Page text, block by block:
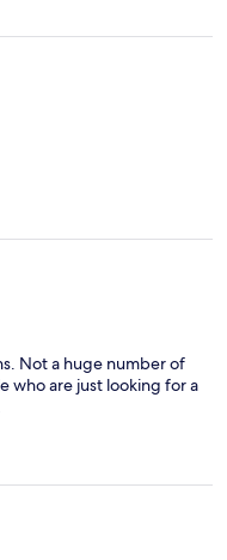
Not a huge number of
who are just looking for a